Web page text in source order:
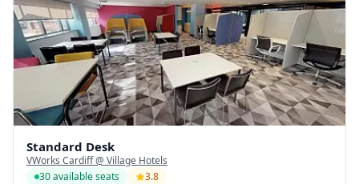
Standard Desk
VWorks Cardiff @ Village Hotels
30 available seats
3.8